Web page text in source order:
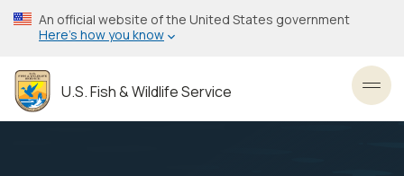
Skip
to
content
An official website of the United States government
Here’s how you know
U.S. Fish & Wildlife Service